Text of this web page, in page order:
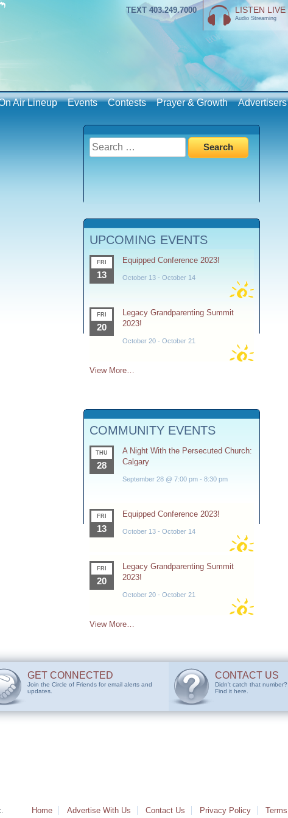
TEXT 403.249.7000 LISTEN LIVE
Audio Streaming
Air Lineup Events Contests Prayer & Growth Advertisers
Search
for:
UPCOMING EVENTS
FRI
13
Equipped Conference 2023!
October 13- October 14
FRI
20
Legacy Grandparenting Summit
2023!
October 20- October 21
View More…
COMMUNITY EVENTS
THU
28
A Night With the Persecuted Church:
Calgary
September 28 @ 7:00 pm- 8:30 pm
FRI
13
Equipped Conference 2023!
October 13- October 14
FRI
20
Legacy Grandparenting Summit
2023!
October 20- October 21
View More…
GET CONNECTED
Join the Circle of Friends for email alerts and
updates.
CONTACT US
Didn't catch that
Find it here.
Home Advertise With Us Contact Us Privacy Policy